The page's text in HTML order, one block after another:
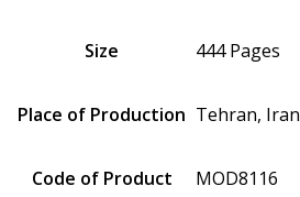
Size 444 Pages
Place of Production Tehran, Iran
Code of Product MOD8116